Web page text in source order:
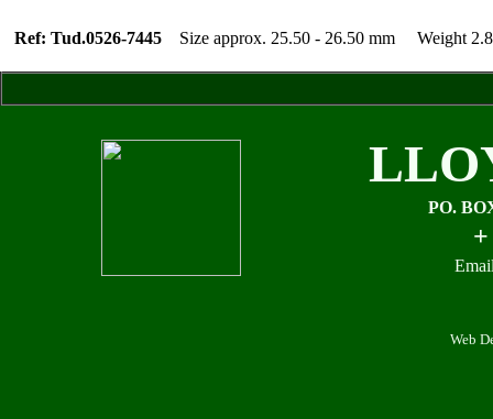
Ref: Tud.0526-7445 Size approx. 25.50 - 26.50 mm Weight
PO.
Web